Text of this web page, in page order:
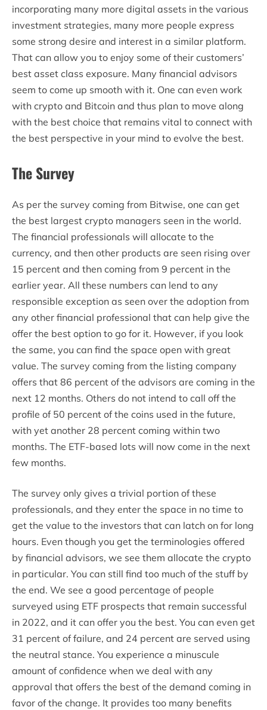
incorporating many more digital assets in the various
investment strategies, many more people express
some strong desire and interest in a similar platform.
That can allow you to enjoy some of their customers’
best asset class exposure. Many financial advisors
seem to come up smooth with it. One can even work
with crypto and Bitcoin and thus plan to move along
with the best choice that remains vital to connect with
the best perspective in your mind to evolve the best.
The Survey
As per the survey coming from Bitwise, one can get
the best largest crypto managers seen in the world.
The financial professionals will allocate to the
currency, and then other products are seen rising over
15 percent and then coming from 9 percent in the
earlier year. All these numbers can lend to any
responsible exception as seen over the adoption from
any other financial professional that can help give the
offer the best option to go for it. However, if you look
the same, you can find the space open with great
value. The survey coming from the listing company
offers that 86 percent of the advisors are coming in the
next 12 months. Others do not intend to call off the
profile of 50 percent of the coins used in the future,
with yet another 28 percent coming within two
months. The ETF-based lots will now come in the next
few months.
The survey only gives a trivial portion of these
professionals, and they enter the space in no time to
get the value to the investors that can latch on for long
hours. Even though you get the terminologies offered
by financial advisors, we see them allocate the crypto
in particular. You can still find too much of the stuff by
the end. We see a good percentage of people
surveyed using ETF prospects that remain successful
in 2022, and it can offer you the best. You can even get
31 percent of failure, and 24 percent are served using
the neutral stance. You experience a minuscule
amount of confidence when we deal with any
approval that offers the best of the demand coming in
favor of the change. It provides too many benefits